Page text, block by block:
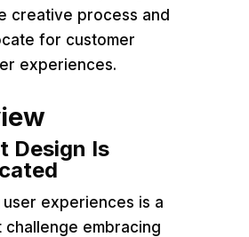
creative process and
for customer
experiences.
Design Is
user experiences is a
challenge embracing